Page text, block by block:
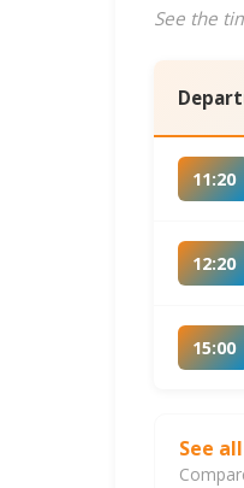
See the
11:20
12:20
15:00
See